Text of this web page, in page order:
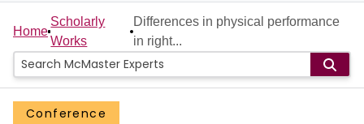
Home
People
Groups
Home
Scholarly
Works
Differences in physical performance
in right...
Conference